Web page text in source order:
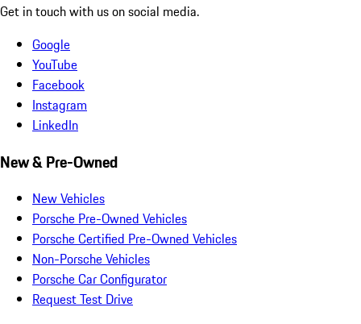
Get in touch with us on social media.
Google
YouTube
Facebook
Instagram
LinkedIn
New & Pre-Owned
New Vehicles
Porsche Pre-Owned Vehicles
Porsche Certified Pre-Owned Vehicles
Non-Porsche Vehicles
Porsche Car Configurator
Request Test Drive